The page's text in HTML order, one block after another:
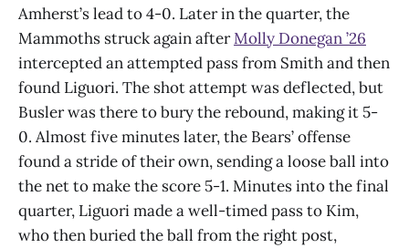
Amherst’s lead to 4-0. Later in the quarter, the
Mammoths struck again afterMolly Donegan ’26
intercepted an attempted pass from Smith and then
found Liguori. The shot attempt was deflected, but
Busler was there to bury the rebound, making it 5-
0. Almost five minutes later, the Bears’ offense
found a stride of their own, sending a loose ball into
the net to make the score 5-1. Minutes into the final
quarter, Liguori made a well-timed pass to Kim,
who then buried the ball from the right post,